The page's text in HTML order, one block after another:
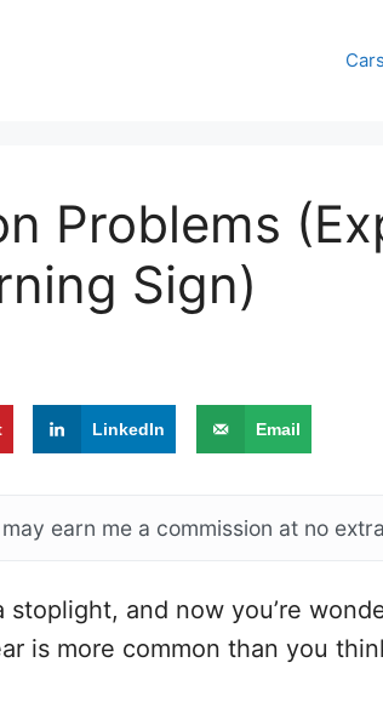
Problems
Sign)
LinkedIn Email
earn me a commission at no
and now you’re
is more common than you